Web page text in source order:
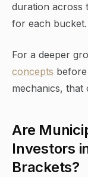
duration across
for each bucket.
For a deeper
concepts
mechanics, that
Are
Investors
Brackets?